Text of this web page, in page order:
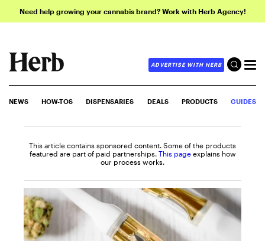
Need help growing your cannabis brand? Work with Herb Agency!
ADVERTISE WITH HERB
NEWS HOW-TOS DISPENSARIES DEALS PRODUCTS GUIDES
This article contains sponsored content. Some of the products
featured are part of paid partnerships. This page explains how
our process works.